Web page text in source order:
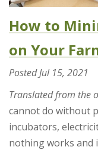
How to
on Your
PostedJul 15, 2021
Translated from the
cannot do without
incubators,
nothing works and